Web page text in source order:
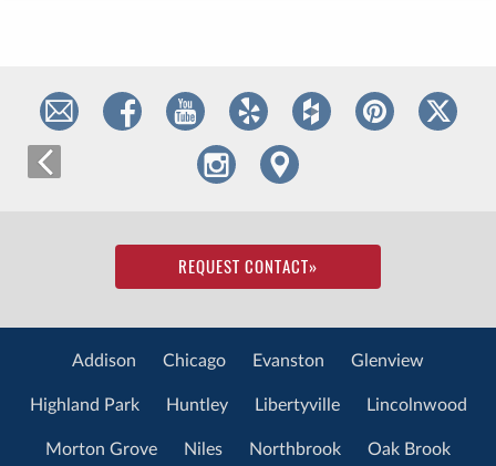
REQUEST CONTACT»
Addison Chicago Evanston Glenview
Highland Park Huntley Libertyville Lincolnwood
Morton Grove Niles Northbrook Oak Brook